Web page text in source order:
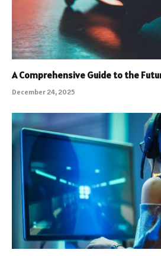
A Comprehensive Guide to the
December 24, 2025